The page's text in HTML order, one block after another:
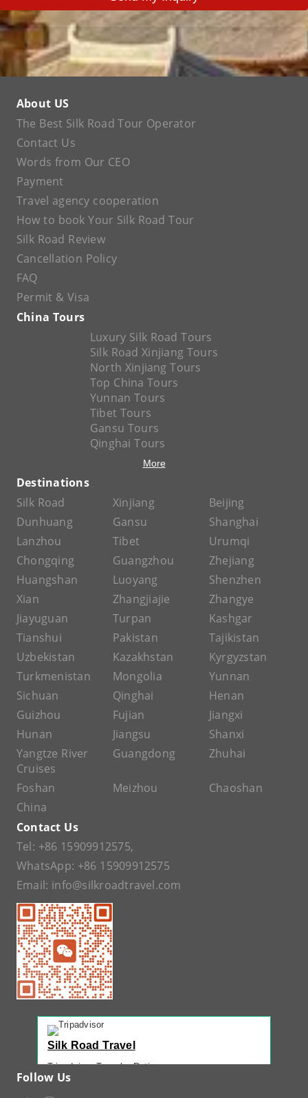
About US
The Best Silk Road Tour Operator
Contact Us
Words from Our CEO
Payment
Travel agency cooperation
How to book Your Silk Road Tour
Silk Road Review
Cancellation Policy
FAQ
Permit & Visa
China Tours
Luxury Silk Road Tours
Silk Road Xinjiang Tours
North Xinjiang Tours
Top China Tours
Yunnan Tours
Tibet Tours
Gansu Tours
Qinghai Tours
More
Destinations
Silk Road
Xinjiang
Beijing
Dunhuang
Gansu
Shanghai
Lanzhou
Tibet
Urumqi
Chongqing
Guangzhou
Zhejiang
Huangshan
Luoyang
Shenzhen
Xian
Zhangjiajie
Zhangye
Jiayuguan
Turpan
Kashgar
Tianshui
Pakistan
Tajikistan
Uzbekistan
Kazakhstan
Kyrgyzstan
Turkmenistan
Mongolia
Yunnan
Sichuan
Qinghai
Henan
Guizhou
Fujian
Jiangxi
Hunan
Jiangsu
Shanxi
Yangtze River
Cruises
Guangdong Zhuhai
Foshan Meizhou
Chaoshan
China
Contact Us
Tel: +86 15909912575,
WhatsApp: +86 15909912575
Email: info@silkroadtravel.com
Silk Road Travel
Tripadvisor Traveler Rating
Follow Us